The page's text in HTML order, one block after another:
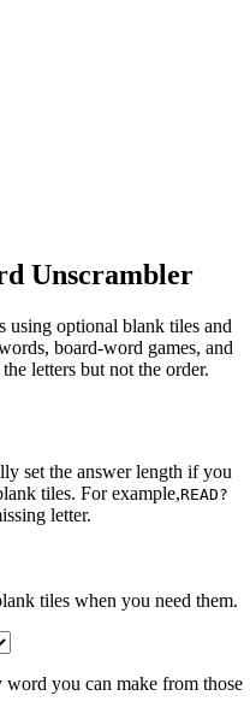
Unscrambler
using optional blank tiles and
board-word games, and
letters but not the order.
set the answer length if you
tiles. For example,READ?
letter.
tiles when you need them.
you can make from those